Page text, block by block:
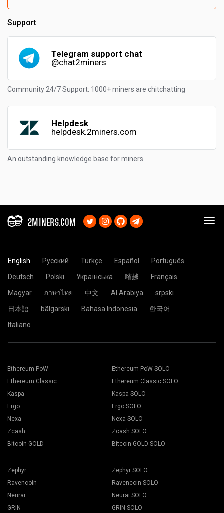
Support
Telegram support chat
@chat2miners
Community 24/7 Support: 1000+ miners are chitchatting
Helpdesk
helpdesk.2miners.com
An outstanding knowledge base for miners
2MINERS.COM
English Русский Türkçe Español
Português
Deutsch
Polski Українська 㗂越
Français
Magyar
ภาษาไทย 中文 Al Arabiya
srpski
日本語
bãlgarski Bahasa Indonesia
한국어
Italiano
Ethereum PoW
Ethereum Classic
Kaspa
Ergo
Nexa
Zcash
Bitcoin GOLD
Ethereum PoW SOLO
Ethereum Classic SOLO
Kaspa SOLO
Ergo SOLO
Nexa SOLO
Zcash SOLO
Bitcoin GOLD SOLO
Zephyr
Ravencoin
Neurai
GRIN
Zephyr SOLO
Ravencoin SOLO
Neurai SOLO
GRIN SOLO